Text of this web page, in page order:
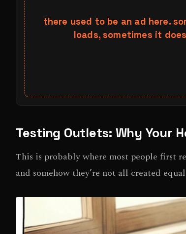
Testing Outlets: Why Your
This is probably where most people first
and somehow they’re not all created